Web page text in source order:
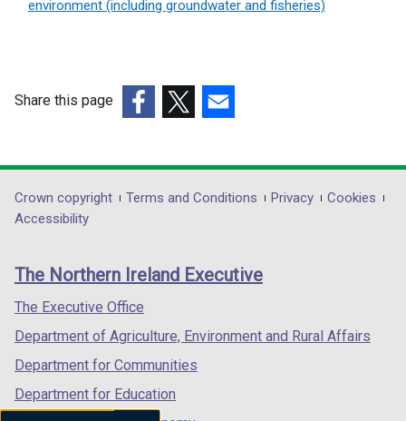
w
w
o
a
)
i
w
i
d
/
b
)
environment (including groundwater and fisheries)
Share this page
opens
in
/
tab)
opens
in
/
opens
in
/
Department
footer
links
Crown copyright Terms and Conditions Privacy
Cookies
Accessibility
The Northern Ireland Executive
The Executive Office
Department of Agriculture, Environment and Rural Affairs
Department for Communities
Department for Education